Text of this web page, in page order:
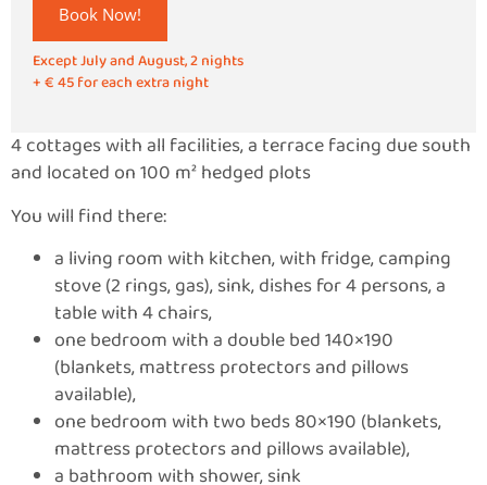
Book Now!
Except July and August, 2 nights
+ € 45 for each extra night
4 cottages with all facilities, a terrace facing due south
and located on 100 m² hedged plots
You will find there:
a living room with kitchen, with fridge, camping
stove (2 rings, gas), sink, dishes for 4 persons, a
table with 4 chairs,
one bedroom with a double bed 140×190
(blankets, mattress protectors and pillows
available),
one bedroom with two beds 80×190 (blankets,
mattress protectors and pillows available),
a bathroom with shower, sink